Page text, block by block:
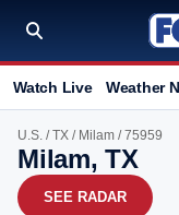
Watch Live Weather
U.S. /TX / Milam / 75959
Milam, TX
SEE RADAR